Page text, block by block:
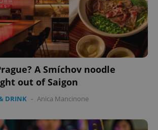
A Smíchov noodle
out of Saigon
DRINK - Anica Mancinone